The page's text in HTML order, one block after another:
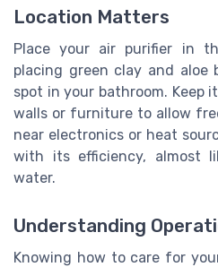
Location Matters
Place your air purifier in
placing green clay and
spot in your bathroom.
walls or furniture to allow
near electronics or heat
with its efficiency, almost
water.
Understanding
Knowing how to care for